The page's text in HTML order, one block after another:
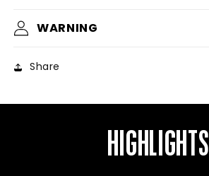
WARNING
Share
HIGHLIGHTS